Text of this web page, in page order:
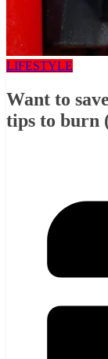
LIFESTYLE
Want to
tips to burn